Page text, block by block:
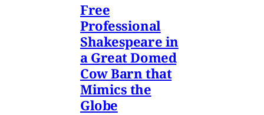
Free
Professional
Shakespeare in
a Great Domed
Cow Barn that
Mimics the
Globe